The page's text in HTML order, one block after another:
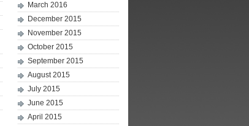
March 2016
December 2015
November 2015
October 2015
September 2015
August 2015
July 2015
June 2015
April 2015